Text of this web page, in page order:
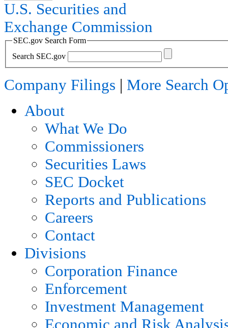
U.S. Securities and
Exchange Commission
SEC.gov Search Form
Search SEC.gov
Company Filings | More Search
About
What We Do
Commissioners
Securities Laws
SEC Docket
Reports and Publications
Careers
Contact
Divisions
Corporation Finance
Enforcement
Investment Management
Economic and Risk